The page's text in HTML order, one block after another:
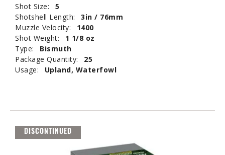
Shot Size:
5
Shotshell Length:
3in / 76mm
Muzzle Velocity:
1400
Shot Weight:
1 1/8 oz
Type:
Bismuth
Package Quantity:
25
Usage:
Upland, Waterfowl
DISCONTINUED